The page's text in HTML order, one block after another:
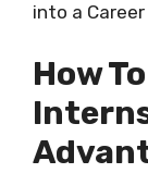
into a
How